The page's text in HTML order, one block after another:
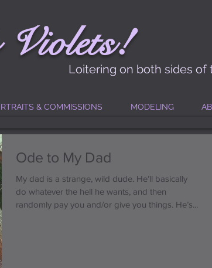
Loitering on both sides of
olets!
& COMMISSIONS MODELING
Ode to My Dad
My dad is a strange, wild dude. He’ll basically
do whatever the hell he wants, and then
randomly pay you and/or give you things. He’s...